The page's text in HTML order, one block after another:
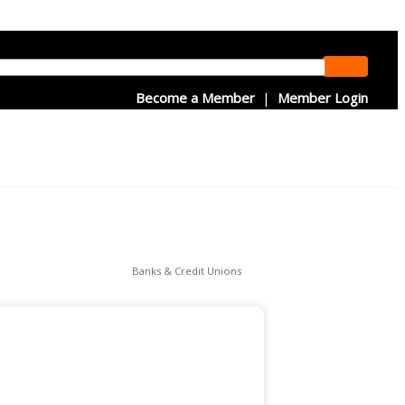
Become a Member | Member Login
Banks & Credit Unions